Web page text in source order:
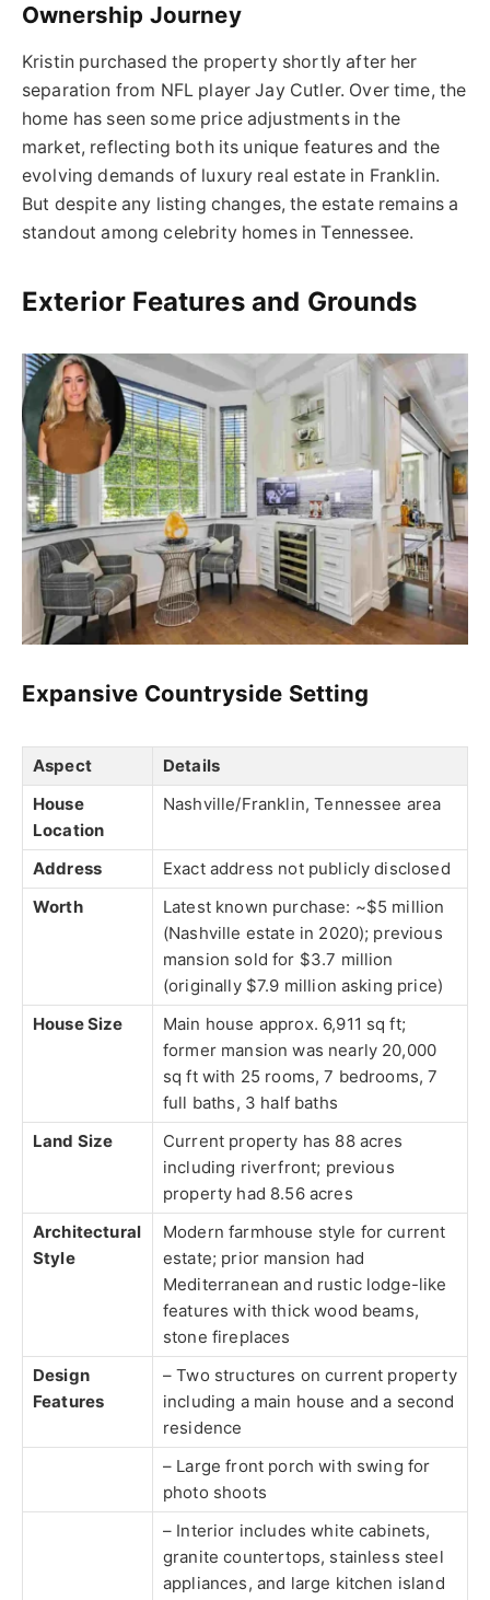
Ownership Journey
Kristin purchased the property shortly after her
separation from NFL player Jay Cutler. Over time, the
home has seen some price adjustments in the
market, reflecting both its unique features and the
evolving demands of luxury real estate in Franklin.
But despite any listing changes, the estate remains a
standout among celebrity homes in Tennessee.
Exterior Features and Grounds
Expansive Countryside Setting
Aspect
Details
House
Location
Nashville/Franklin, Tennessee area
Address
Exact address not publicly disclosed
Worth
Latest known purchase: ~$5 million
(Nashville estate in 2020); previous
mansion sold for $3.7 million
(originally $7.9 million asking price)
House Size
Main house approx. 6,911 sq ft;
former mansion was nearly 20,000
sq ft with 25 rooms, 7 bedrooms, 7
full baths, 3 half baths
Land Size
Current property has 88 acres
including riverfront; previous
property had 8.56 acres
Architectural
Style
Modern farmhouse style for current
estate; prior mansion had
Mediterranean and rustic lodge-like
features with thick wood beams,
stone fireplaces
Design
Features
– Two structures on current property
including a main house and a second
residence
– Large front porch with swing for
photo shoots
– Interior includes white cabinets,
granite countertops, stainless steel
appliances, and large kitchen island